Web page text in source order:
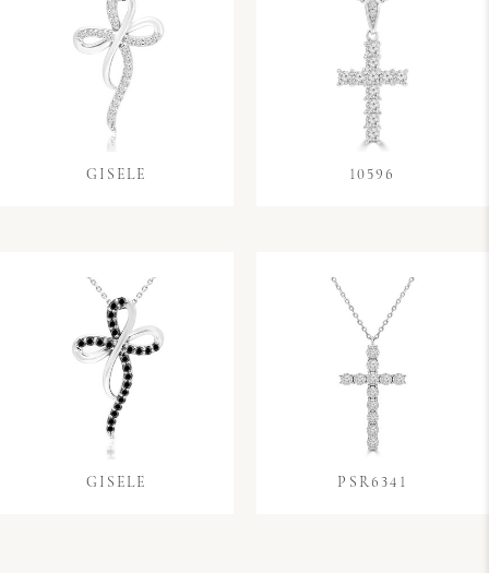
GISELE 10596
GISELE PSR6341